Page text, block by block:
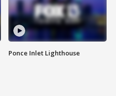
Ponce Inlet Lighthouse